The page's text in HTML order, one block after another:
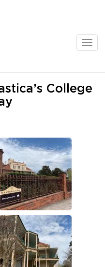
College